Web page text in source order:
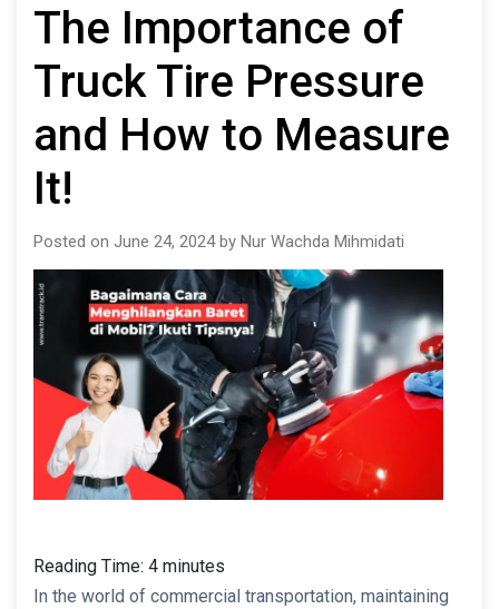
The Importance of
Truck Tire Pressure
and How to Measure
It!
Posted on June 24, 2024 by Nur Wachda Mihmidati
Reading Time: 4 minutes
In the world of commercial transportation, maintaining